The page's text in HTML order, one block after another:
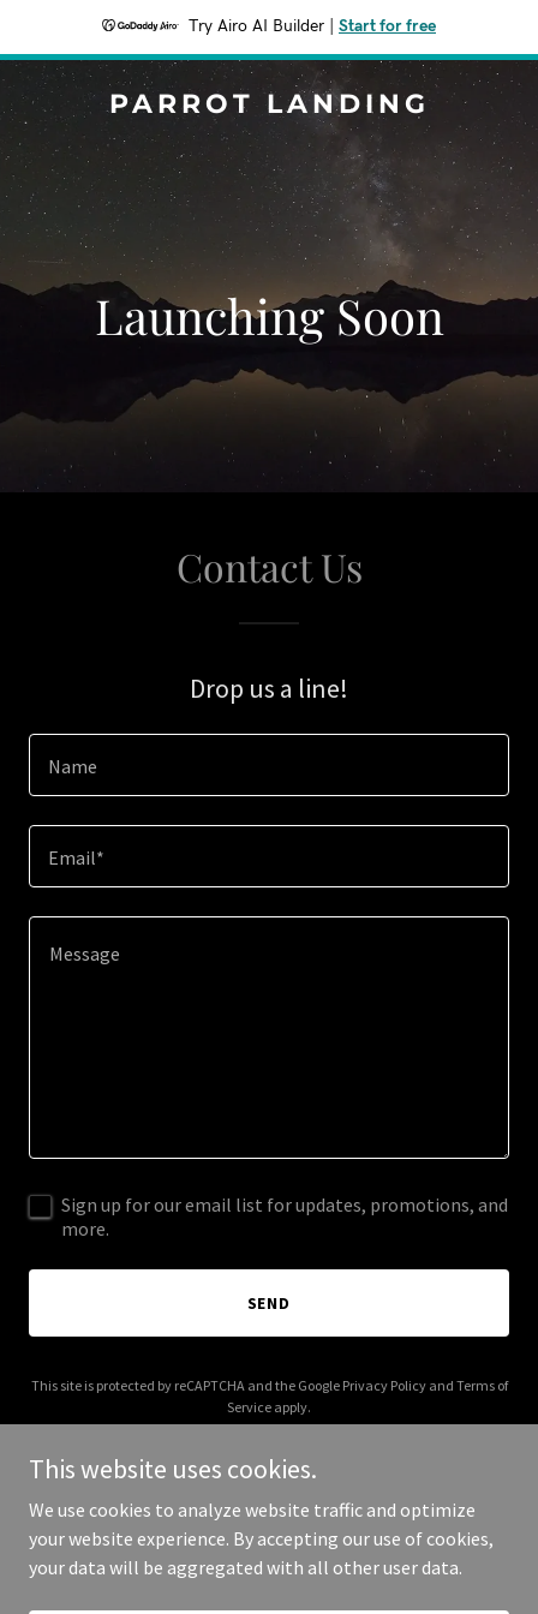
Try Airo AI Builder Start for free
PARROT LANDING
Launching Soon
Contact Us
Drop us a line!
Name
Email*
Sign up for our email list for updates, promotions, and
more.
SEND
This site is protected by reCAPTCHA and the Google Privacy Policyand Terms of
Service apply.
Copyright © 2025 Parrot Landing - All Rights Reserved.
This website uses cookies.
We use cookies to analyze website traffic and optimize
your website experience. By accepting our use of cookies,
your data will be aggregated with all other user data.